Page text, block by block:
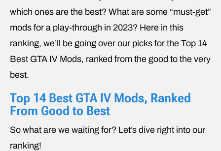
which ones are the best? What are some “must-get”
mods for a play-through in 2023? Here in this
ranking, we’ll be going over our picks for the Top 14
Best GTA IV Mods, ranked from the good to the very
best.
Top 14 Best GTA IV Mods, Ranked
From Good to Best
So what are we waiting for? Let’s dive right into our
ranking!